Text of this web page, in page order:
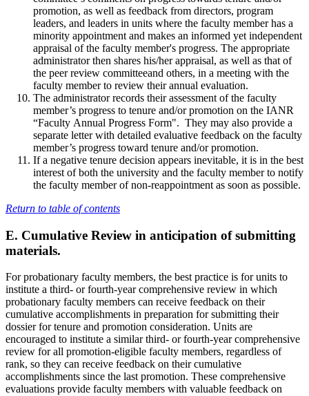
promotion, as well as feedback from directors, program
leaders, and leaders in units where the faculty member has a
minority appointment and makes an informed yet independent
appraisal of the faculty member's progress. The appropriate
administrator then shares his/her appraisal, as well as that of
the peer review committeeand others, in a meeting with the
faculty member to review their annual evaluation.
The administrator records their assessment of the faculty
member’s progress to tenure and/or promotion on the IANR
“Faculty Annual Progress Form". They may also provide a
separate letter with detailed evaluative feedback on the faculty
member’s progress toward tenure and/or promotion.
If a negative tenure decision appears inevitable, it is in the best
interest of both the university and the faculty member to notify
the faculty member of non-reappointment as soon as possible.
Return to table of contents
E. Cumulative Review in anticipation of submitting
materials.
For probationary faculty members, the best practice is for units to
institute a third- or fourth-year comprehensive review in which
probationary faculty members can receive feedback on their
cumulative accomplishments in preparation for submitting their
dossier for tenure and promotion consideration. Units are
encouraged to institute a similar third- or fourth-year comprehensive
review for all promotion-eligible faculty members, regardless of
rank, so they can receive feedback on their cumulative
accomplishments since the last promotion. These comprehensive
evaluations provide faculty members with valuable feedback on